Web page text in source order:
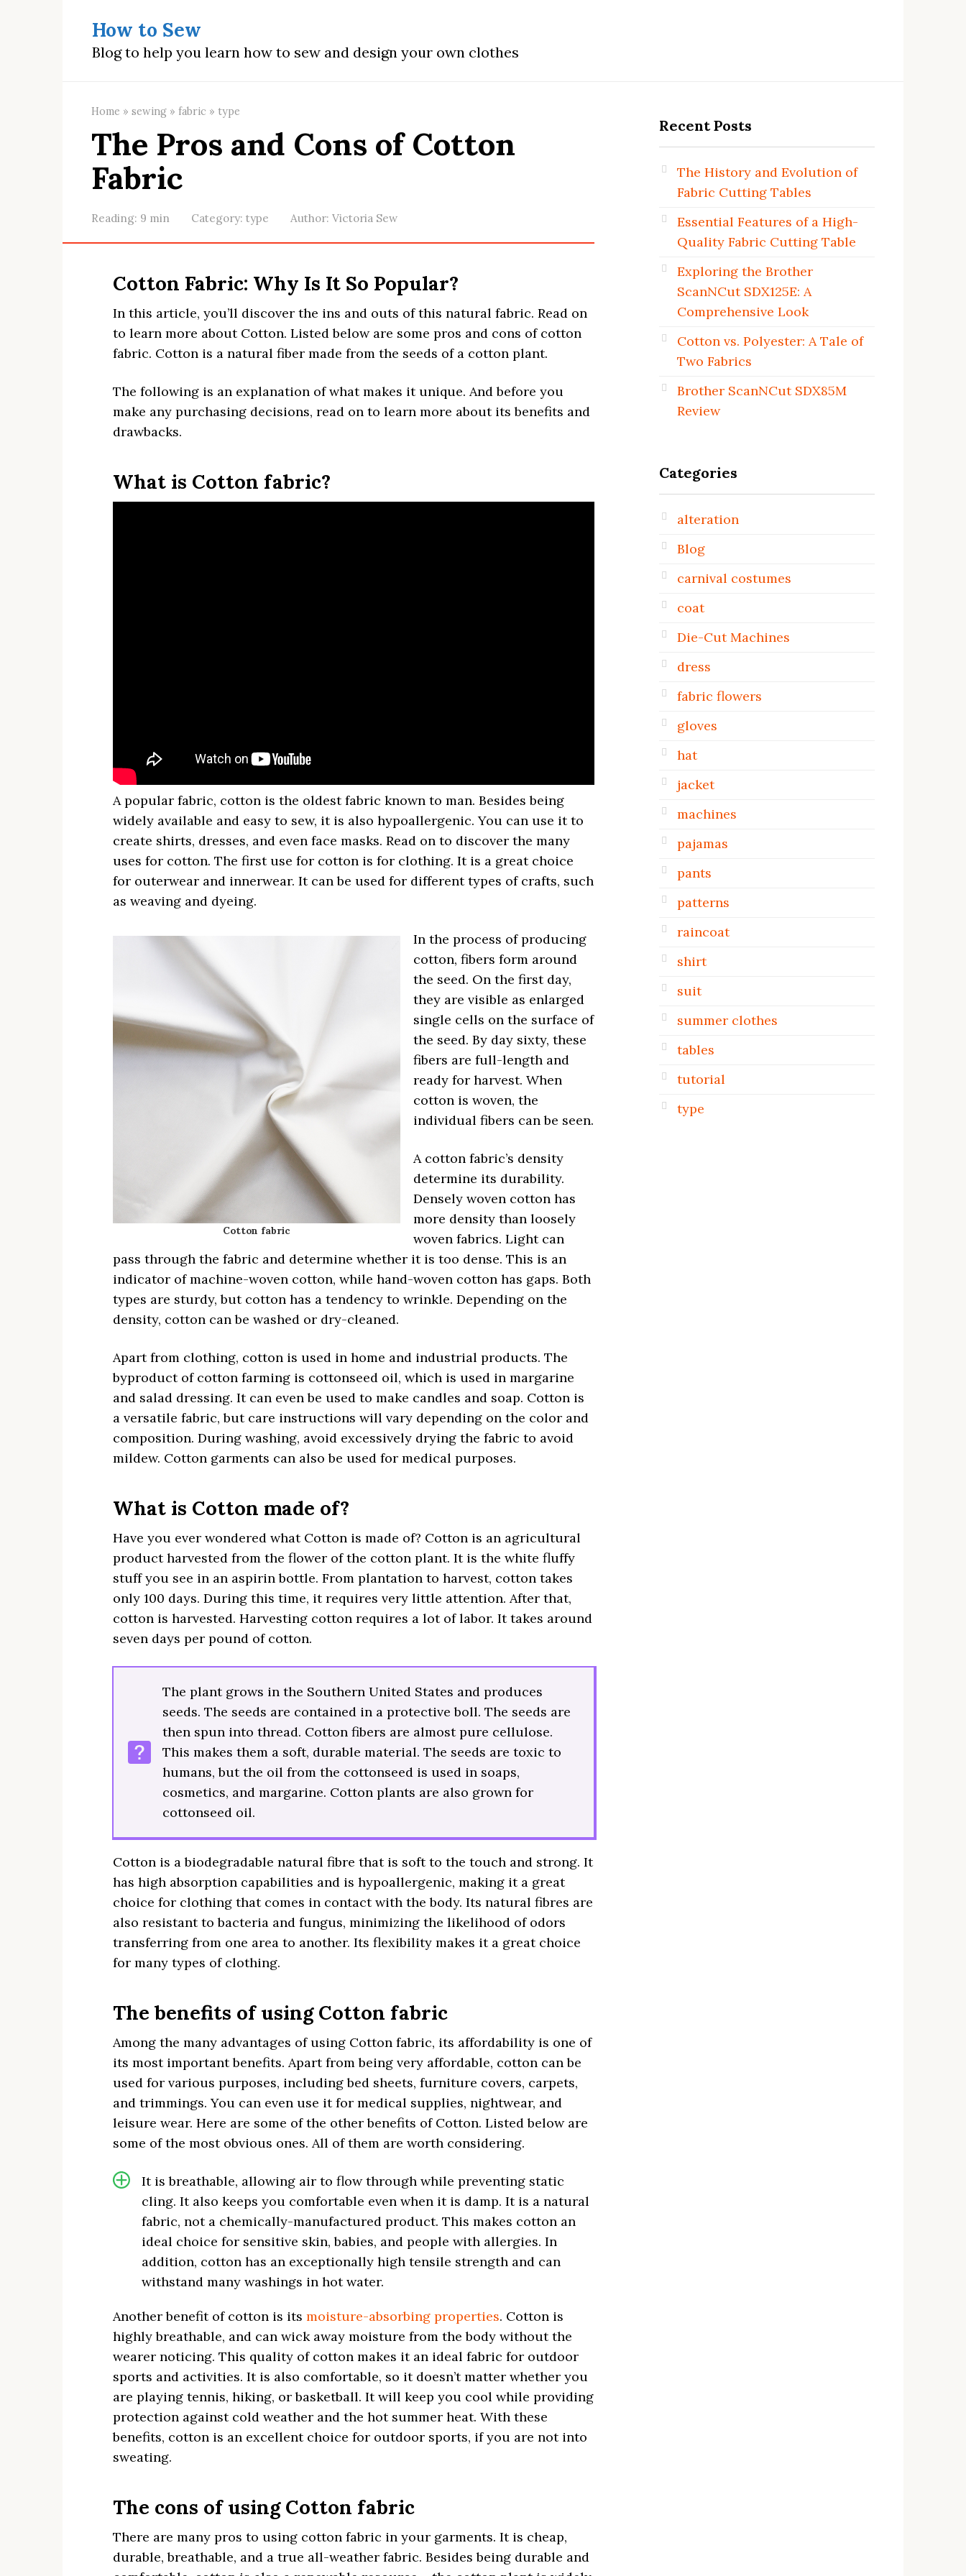
How to Sew
Blog to help you learn how to sew and design your own clothes
Home » sewing » fabric » type
The Pros and Cons of Cotton
Fabric
Reading: 9 min Category: type Author: Victoria Sew
Cotton Fabric: Why Is It So Popular?
In this article, you’ll discover the ins and outs of this natural fabric. Read on
to learn more about Cotton. Listed below are some pros and cons of cotton
fabric. Cotton is a natural fiber made from the seeds of a cotton plant.
The following is an explanation of what makes it unique. And before you
make any purchasing decisions, read on to learn more about its benefits and
drawbacks.
What is Cotton fabric?
A popular fabric, cotton is the oldest fabric known to man. Besides being
widely available and easy to sew, it is also hypoallergenic. You can use it to
create shirts, dresses, and even face masks. Read on to discover the many
uses for cotton. The first use for cotton is for clothing. It is a great choice
for outerwear and innerwear. It can be used for different types of crafts, such
as weaving and dyeing.
Cotton fabric
In the process of producing
cotton, fibers form around
the seed. On the first day,
they are visible as enlarged
single cells on the surface of
the seed. By day sixty, these
fibers are full-length and
ready for harvest. When
cotton is woven, the
individual fibers can be seen.
A cotton fabric’s density
determine its durability.
Densely woven cotton has
more density than loosely
woven fabrics. Light can
pass through the fabric and determine whether it is too dense. This is an
indicator of machine-woven cotton, while hand-woven cotton has gaps. Both
types are sturdy, but cotton has a tendency to wrinkle. Depending on the
density, cotton can be washed or dry-cleaned.
Apart from clothing, cotton is used in home and industrial products. The
byproduct of cotton farming is cottonseed oil, which is used in margarine
and salad dressing. It can even be used to make candles and soap. Cotton is
a versatile fabric, but care instructions will vary depending on the color and
composition. During washing, avoid excessively drying the fabric to avoid
mildew. Cotton garments can also be used for medical purposes.
What is Cotton made of?
Have you ever wondered what Cotton is made of? Cotton is an agricultural
product harvested from the flower of the cotton plant. It is the white fluffy
stuff you see in an aspirin bottle. From plantation to harvest, cotton takes
only 100 days. During this time, it requires very little attention. After that,
cotton is harvested. Harvesting cotton requires a lot of labor. It takes around
seven days per pound of cotton.
The plant grows in the Southern United States and produces
seeds. The seeds are contained in a protective boll. The seeds are
then spun into thread. Cotton fibers are almost pure cellulose.
This makes them a soft, durable material. The seeds are toxic to
humans, but the oil from the cottonseed is used in soaps,
cosmetics, and margarine. Cotton plants are also grown for
cottonseed oil.
Cotton is a biodegradable natural fibre that is soft to the touch and strong. It
has high absorption capabilities and is hypoallergenic, making it a great
choice for clothing that comes in contact with the body. Its natural fibres are
also resistant to bacteria and fungus, minimizing the likelihood of odors
transferring from one area to another. Its flexibility makes it a great choice
for many types of clothing.
The benefits of using Cotton fabric
Among the many advantages of using Cotton fabric, its affordability is one of
its most important benefits. Apart from being very affordable, cotton can be
used for various purposes, including bed sheets, furniture covers, carpets,
and trimmings. You can even use it for medical supplies, nightwear, and
leisure wear. Here are some of the other benefits of Cotton. Listed below are
some of the most obvious ones. All of them are worth considering.
It is breathable, allowing air to flow through while preventing static
cling. It also keeps you comfortable even when it is damp. It is a natural
fabric, not a chemically-manufactured product. This makes cotton an
ideal choice for sensitive skin, babies, and people with allergies. In
addition, cotton has an exceptionally high tensile strength and can
withstand many washings in hot water.
Another benefit of cotton is its moisture-absorbing properties. Cotton is
highly breathable, and can wick away moisture from the body without the
wearer noticing. This quality of cotton makes it an ideal fabric for outdoor
sports and activities. It is also comfortable, so it doesn’t matter whether you
are playing tennis, hiking, or basketball. It will keep you cool while providing
protection against cold weather and the hot summer heat. With these
benefits, cotton is an excellent choice for outdoor sports, if you are not into
sweating.
The cons of using Cotton fabric
There are many pros to using cotton fabric in your garments. It is cheap,
durable, breathable, and a true all-weather fabric. Besides being durable and
Recent Posts
The History and Evolution of
Fabric Cutting Tables
Essential Features of a High-
Quality Fabric Cutting Table
Exploring the Brother
ScanNCut SDX125E: A
Comprehensive Look
Cotton vs. Polyester: A Tale of
Two Fabrics
Brother ScanNCut SDX85M
Review
Categories
alteration
Blog
carnival costumes
coat
Die-Cut Machines
dress
fabric flowers
gloves
hat
jacket
machines
pajamas
pants
patterns
raincoat
shirt
suit
summer clothes
tables
tutorial
type